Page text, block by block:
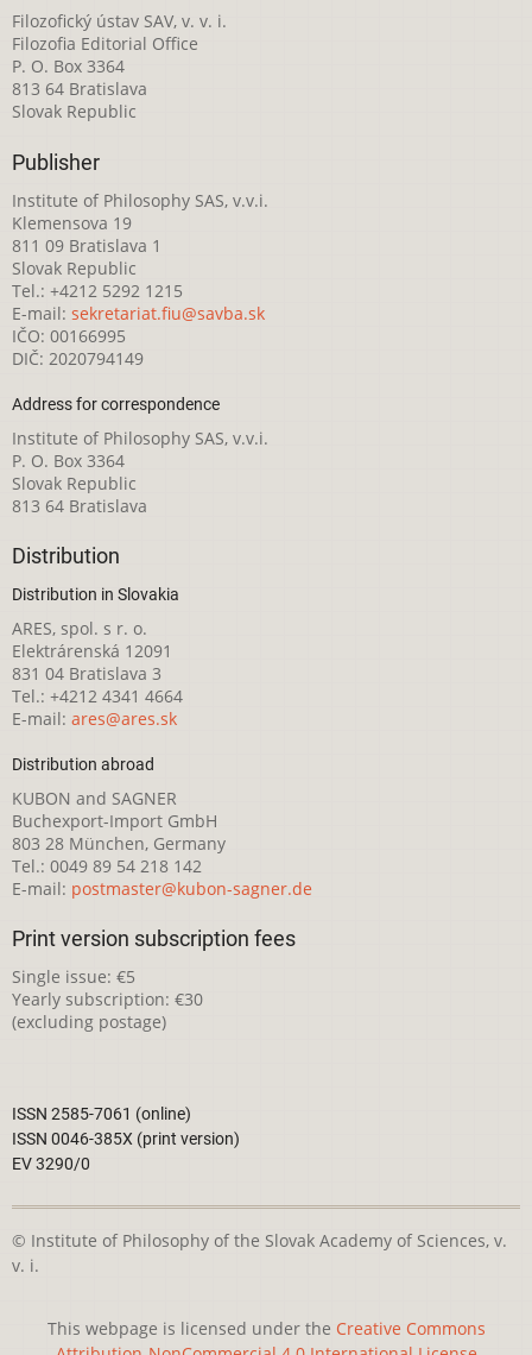
Filozofický ústav SAV, v. v. i.
Filozofia Editorial Office
P. O. Box 3364
813 64 Bratislava
Slovak Republic
Publisher
Institute of Philosophy SAS, v.v.i.
Klemensova 19
811 09 Bratislava 1
Slovak Republic
Tel.: +4212 5292 1215
E-mail: sekretariat.fiu@savba.sk
IČO: 00166995
DIČ: 2020794149
Address for correspondence
Institute of Philosophy SAS, v.v.i.
P. O. Box 3364
Slovak Republic
813 64 Bratislava
Distribution
Distribution in Slovakia
ARES, spol. s r. o.
Elektrárenská 12091
831 04 Bratislava 3
Tel.: +4212 4341 4664
E-mail: ares@ares.sk
Distribution abroad
KUBON and SAGNER
Buchexport-Import GmbH
803 28 München, Germany
Tel.: 0049 89 54 218 142
E-mail: postmaster@kubon-sagner.de
Print version subscription fees
Single issue: €5
Yearly subscription: €30
(excluding postage)
ISSN 2585-7061 (online)
ISSN 0046-385X (print version)
EV 3290/0
© Institute of Philosophy of the Slovak Academy of Sciences, v.
v. i.
This webpage is licensed under the Creative Commons